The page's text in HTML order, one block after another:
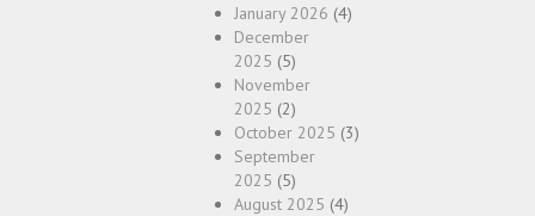
January 2026 (4)
December
2025 (5)
November
2025 (2)
October 2025 (3)
September
2025 (5)
August 2025 (4)